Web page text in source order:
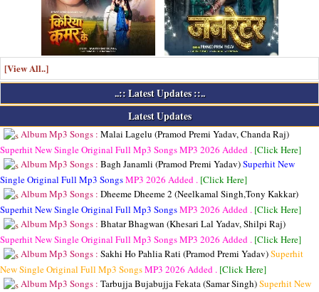
[View All..]
..:: Latest Updates ::..
Latest Updates
Album Mp3 Songs : Malai Lagelu (Pramod Premi Yadav, Chanda Raj)
Superhit New Single Original Full Mp3 SongsMP3 2026 Added . [Click Here]
Album Mp3 Songs : Bagh Janamli (Pramod Premi Yadav)Superhit New
Single Original Full Mp3 SongsMP3 2026 Added . [Click Here]
Album Mp3 Songs : Dheeme Dheeme 2 (Neelkamal Singh,Tony Kakkar)
Superhit New Single Original Full Mp3 SongsMP3 2026 Added . [Click Here]
Album Mp3 Songs : Bhatar Bhagwan (Khesari Lal Yadav, Shilpi Raj)
Superhit New Single Original Full Mp3 SongsMP3 2026 Added . [Click Here]
Album Mp3 Songs : Sakhi Ho Pahlia Rati (Pramod Premi Yadav)Superhit
New Single Original Full Mp3 SongsMP3 2026 Added . [Click Here]
Album Mp3 Songs : Tarbujja Bujabujja Fekata (Samar Singh)Superhit New